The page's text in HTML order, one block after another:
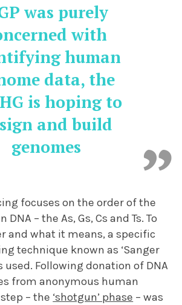
was purely
with
human
data, the
is hoping to
and build
genomes
focuses on the order of the
– the As, Gs, Cs and Ts. To
and what it means, a specific
technique known as ‘Sanger
used. Following donation of DNA
from anonymous human
– the ‘shotgun’ phase – was